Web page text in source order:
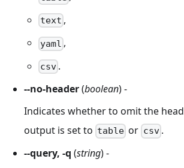
text ,
yaml ,
csv .
--no-header(boolean) -
Indicates whether to omit the
output is set to table or csv.
--query, -q (string) -